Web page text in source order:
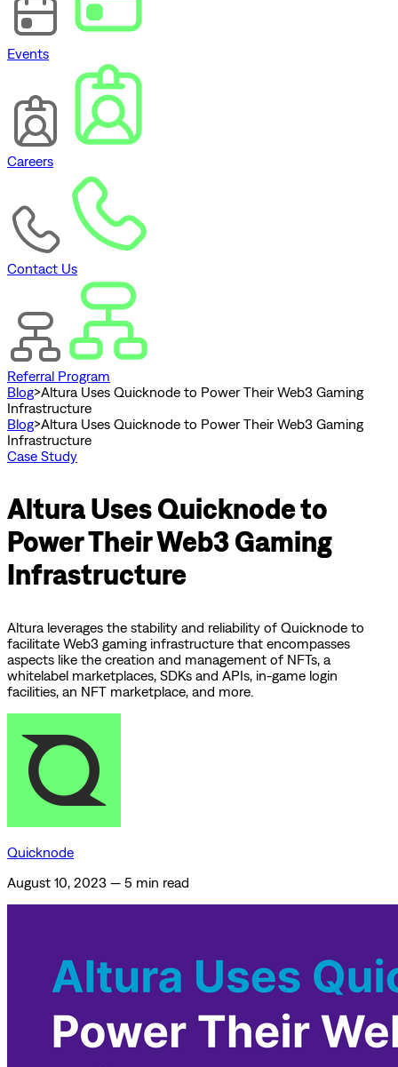
Events
Careers
Contact Us
Referral Program
Blog>Altura Uses Quicknode to Power Their Web3 Gaming
Infrastructure
Blog>Altura Uses Quicknode to Power Their Web3 Gaming
Infrastructure
Case Study
Altura Uses Quicknode to
Power Their Web3 Gaming
Infrastructure
Altura leverages the stability and reliability of Quicknode to
facilitate Web3 gaming infrastructure that encompasses
aspects like the creation and management of NFTs, a
whitelabel marketplaces, SDKs and APIs, in-game login
facilities, an NFT marketplace, and more.
Quicknode
August 10, 2023 — 5 min read